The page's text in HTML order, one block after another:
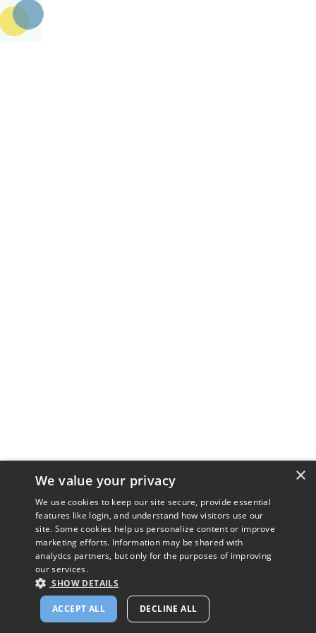
×
We value your privacy
We use cookies to keep our site secure, provide essential
features like login, and understand how visitors use our
site. Some cookies help us personalize content or improve
marketing efforts. Information may be shared with
analytics partners, but only for the purposes of improving
our services.
SHOW DETAILS
ACCEPT ALL DECLINE ALL